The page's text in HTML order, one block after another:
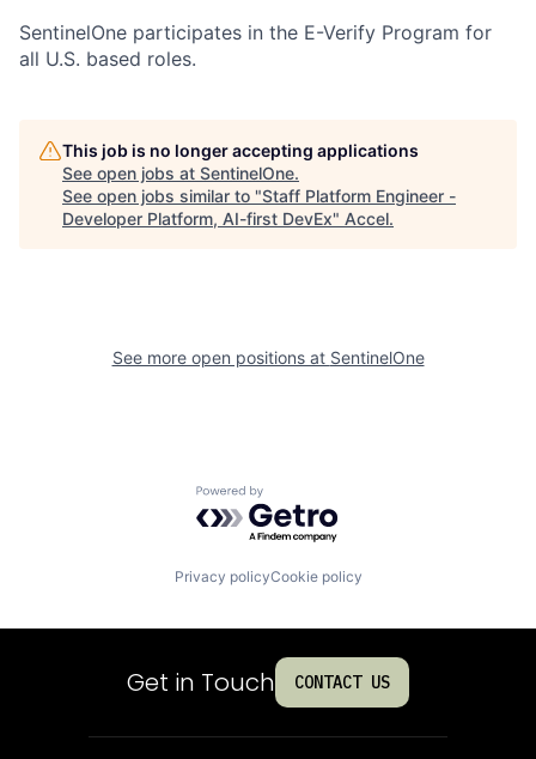
SentinelOne participates in the E-Verify Program for
all U.S. based roles.
This job is no longer accepting applications
See open jobs at SentinelOne.
See open jobs similar to "Staff Platform Engineer -
Developer Platform, AI-first DevEx" Accel.
See more open positions at SentinelOne
Powered by Getro.com
Privacy policyCookie policy
Get in Touch CONTACT US